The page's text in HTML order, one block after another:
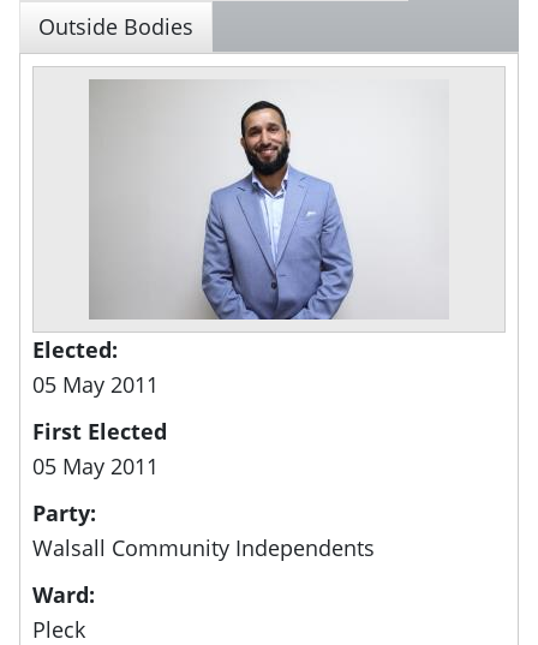
Outside Bodies
Elected:
05 May 2011
First Elected
05 May 2011
Party:
Walsall Community Independents
Ward:
Pleck